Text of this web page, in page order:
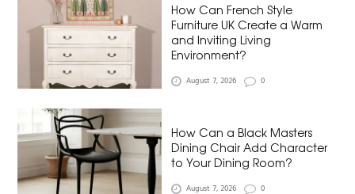
How Can French Style
Furniture UK Create a Warm
and Inviting Living
Environment?
August 7, 2026 0
How Can a Black Masters
Dining Chair Add Character
to Your Dining Room?
August 7, 2026 0